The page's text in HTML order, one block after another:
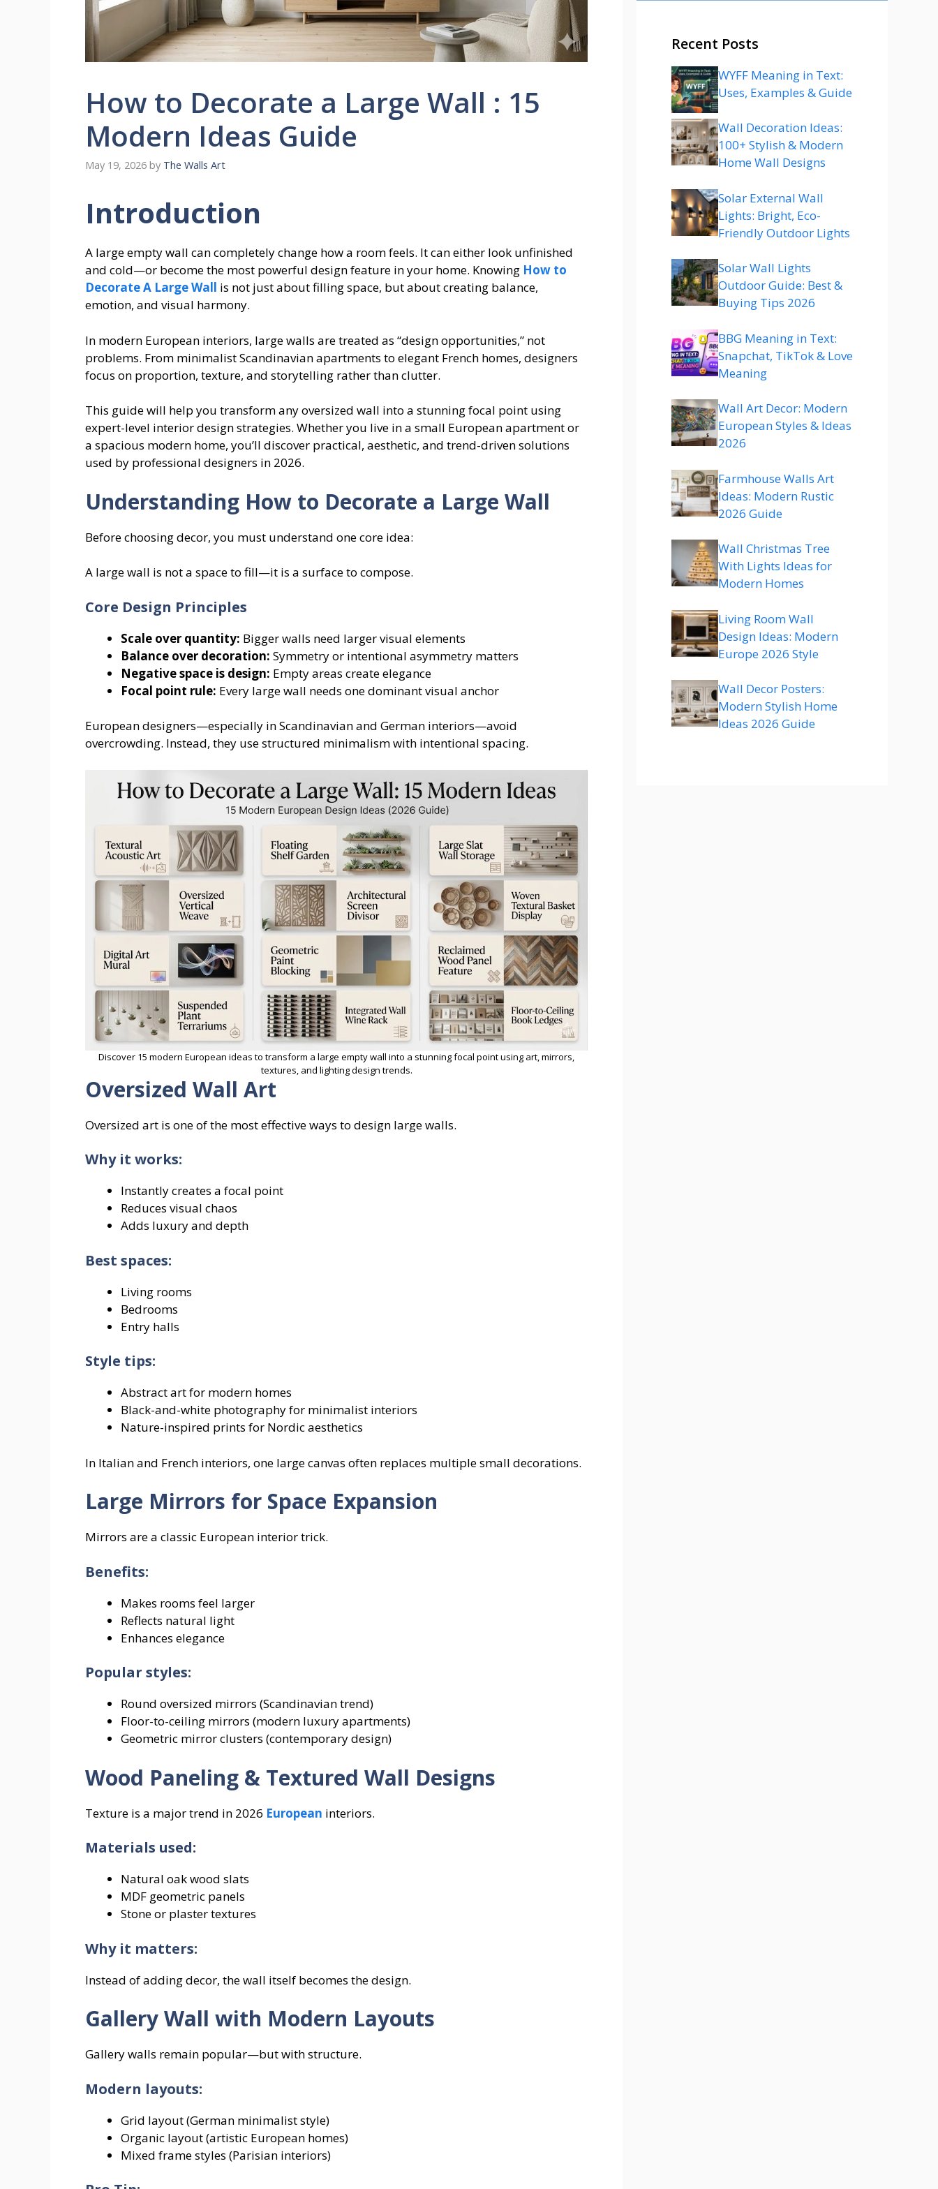
How to Decorate a Large Wall : 15
Modern Ideas Guide
May 19, 2026 by The Walls Art
Introduction
A large empty wall can completely change how a room feels. It can either look unfinished
and cold—or become the most powerful design feature in your home. Knowing How to
Decorate A Large Wall is not just about filling space, but about creating balance,
emotion, and visual harmony.
In modern European interiors, large walls are treated as “design opportunities,” not
problems. From minimalist Scandinavian apartments to elegant French homes, designers
focus on proportion, texture, and storytelling rather than clutter.
This guide will help you transform any oversized wall into a stunning focal point using
expert-level interior design strategies. Whether you live in a small European apartment or
a spacious modern home, you’ll discover practical, aesthetic, and trend-driven solutions
used by professional designers in 2026.
Understanding How to Decorate a Large Wall
Before choosing decor, you must understand one core idea:
A large wall is not a space to fill—it is a surface to compose.
Core Design Principles
Scale over quantity: Bigger walls need larger visual elements
Balance over decoration: Symmetry or intentional asymmetry matters
Negative space is design: Empty areas create elegance
Focal point rule: Every large wall needs one dominant visual anchor
European designers—especially in Scandinavian and German interiors—avoid
overcrowding. Instead, they use structured minimalism with intentional spacing.
Discover 15 modern European ideas to transform a large empty wall into a stunning focal point using art, mirrors,
textures, and lighting design trends.
Oversized Wall Art
Oversized art is one of the most effective ways to design large walls.
Why it works:
Instantly creates a focal point
Reduces visual chaos
Adds luxury and depth
Best spaces:
Living rooms
Bedrooms
Entry halls
Style tips:
Abstract art for modern homes
Black-and-white photography for minimalist interiors
Nature-inspired prints for Nordic aesthetics
In Italian and French interiors, one large canvas often replaces multiple small decorations.
Large Mirrors for Space Expansion
Mirrors are a classic European interior trick.
Benefits:
Makes rooms feel larger
Reflects natural light
Enhances elegance
Popular styles:
Round oversized mirrors (Scandinavian trend)
Floor-to-ceiling mirrors (modern luxury apartments)
Geometric mirror clusters (contemporary design)
Wood Paneling & Textured Wall Designs
Texture is a major trend in 2026 European interiors.
Materials used:
Natural oak wood slats
MDF geometric panels
Stone or plaster textures
Why it matters:
Instead of adding decor, the wall itself becomes the design.
Gallery Wall with Modern Layouts
Gallery walls remain popular—but with structure.
Modern layouts:
Grid layout (German minimalist style)
Organic layout (artistic European homes)
Mixed frame styles (Parisian interiors)
Recent Posts
WYFF Meaning in Text:
Uses, Examples & Guide
Wall Decoration Ideas:
100+ Stylish & Modern
Home Wall Designs
Solar External Wall
Lights: Bright, Eco-
Friendly Outdoor Lights
Solar Wall Lights
Outdoor Guide: Best &
Buying Tips 2026
BBG Meaning in Text:
Snapchat, TikTok & Love
Meaning
Wall Art Decor: Modern
European Styles & Ideas
2026
Farmhouse Walls Art
Ideas: Modern Rustic
2026 Guide
Wall Christmas Tree
With Lights Ideas for
Modern Homes
Living Room Wall
Design Ideas: Modern
Europe 2026 Style
Wall Decor Posters:
Modern Stylish Home
Ideas 2026 Guide